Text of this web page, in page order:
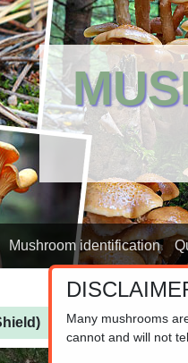
Mushroom identification
Many mushrooms
cannot and will not